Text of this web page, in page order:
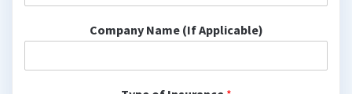
Company Name (If Applicable)